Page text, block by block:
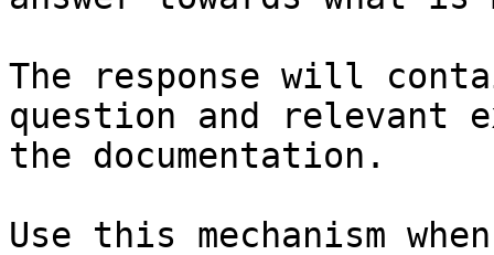
The response will
question and relevant
the documentation.
Use this mechanism